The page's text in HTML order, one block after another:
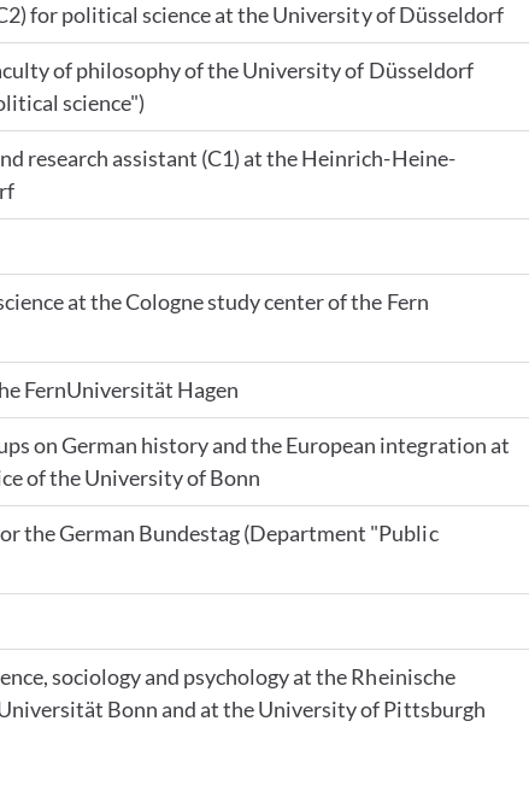
for political science at the University of Düsseldorf
of philosophy of the University of Düsseldorf
science")
research assistant (C1) at the Heinrich-Heine-
at the Cologne study center of the Fern
FernUniversität Hagen
on German history and the European integration at
of the University of Bonn
the German Bundestag (Department "Public
sociology and psychology at the Rheinische
Bonn and at the University of Pittsburgh